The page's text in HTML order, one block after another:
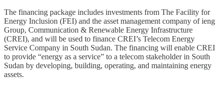
The financing package includes investments from The Facility for
Energy Inclusion (FEI) and the asset management company of ieng
Group, Communication & Renewable Energy Infrastructure
(CREI), and will be used to finance CREI’s Telecom Energy
Service Company in South Sudan. The financing will enable CREI
to provide “energy as a service” to a telecom stakeholder in South
Sudan by developing, building, operating, and maintaining energy
assets.